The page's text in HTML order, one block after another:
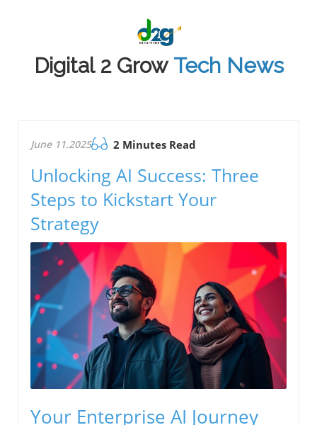
Digital 2 Grow Tech News
June 11.2025 2 Minutes Read
Unlocking AI Success: Three
Steps to Kickstart Your
Strategy
Your Enterprise AI Journey